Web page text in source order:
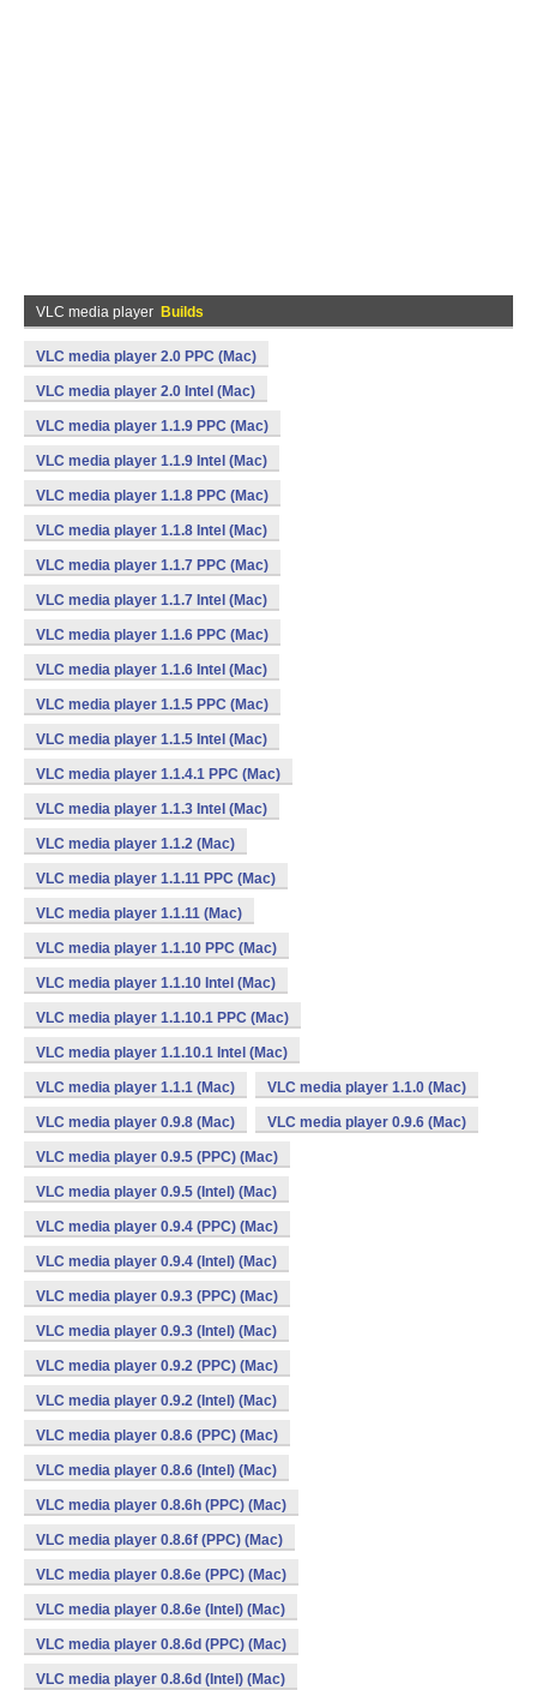
VLC media player Builds
VLC media player 2.0 PPC (Mac)
VLC media player 2.0 Intel (Mac)
VLC media player 1.1.9 PPC (Mac)
VLC media player 1.1.9 Intel (Mac)
VLC media player 1.1.8 PPC (Mac)
VLC media player 1.1.8 Intel (Mac)
VLC media player 1.1.7 PPC (Mac)
VLC media player 1.1.7 Intel (Mac)
VLC media player 1.1.6 PPC (Mac)
VLC media player 1.1.6 Intel (Mac)
VLC media player 1.1.5 PPC (Mac)
VLC media player 1.1.5 Intel (Mac)
VLC media player 1.1.4.1 PPC (Mac)
VLC media player 1.1.3 Intel (Mac)
VLC media player 1.1.2 (Mac)
VLC media player 1.1.11 PPC (Mac)
VLC media player 1.1.11 (Mac)
VLC media player 1.1.10 PPC (Mac)
VLC media player 1.1.10 Intel (Mac)
VLC media player 1.1.10.1 PPC (Mac)
VLC media player 1.1.10.1 Intel (Mac)
VLC media player 1.1.1 (Mac) VLC media player 1.1.0 (Mac)
VLC media player 0.9.8 (Mac) VLC media player 0.9.6 (Mac)
VLC media player 0.9.5 (PPC) (Mac)
VLC media player 0.9.5 (Intel) (Mac)
VLC media player 0.9.4 (PPC) (Mac)
VLC media player 0.9.4 (Intel) (Mac)
VLC media player 0.9.3 (PPC) (Mac)
VLC media player 0.9.3 (Intel) (Mac)
VLC media player 0.9.2 (PPC) (Mac)
VLC media player 0.9.2 (Intel) (Mac)
VLC media player 0.8.6 (PPC) (Mac)
VLC media player 0.8.6 (Intel) (Mac)
VLC media player 0.8.6h (PPC) (Mac)
VLC media player 0.8.6f (PPC) (Mac)
VLC media player 0.8.6e (PPC) (Mac)
VLC media player 0.8.6e (Intel) (Mac)
VLC media player 0.8.6d (PPC) (Mac)
VLC media player 0.8.6d (Intel) (Mac)